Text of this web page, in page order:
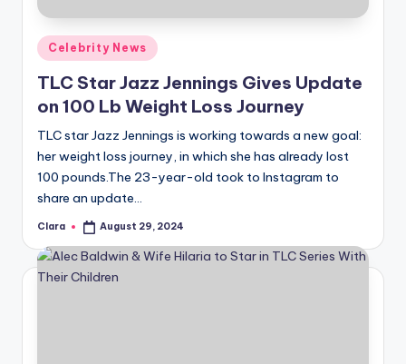
A
n
d
G
o
s
si
p
s
Posted
in
Celebrity News
TLC Star Jazz Jennings Gives Update
on 100 Lb Weight Loss Journey
TLC star Jazz Jennings is working towards a new goal:
her weight loss journey, in which she has already lost
100 pounds.The 23-year-old took to Instagram to
share an update…
Posted
Clara August 29, 2024